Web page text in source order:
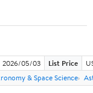
2026/05/03 List Price
& Space Science